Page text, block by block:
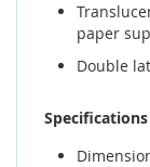
paper
Double
Specifications